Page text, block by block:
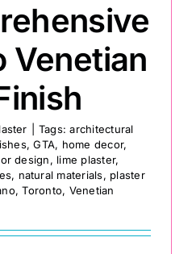
Venetian
Tags:architectural
,GTA, home decor,
design, lime plaster,
, natural materials, plaster
,Toronto, Venetian